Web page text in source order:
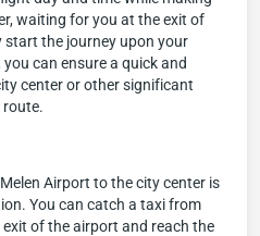
waiting for you at the exit of
the journey upon your
can ensure a quick and
center or other significant
route.
Airport to the city center is
You can catch a taxi from
of the airport and reach the